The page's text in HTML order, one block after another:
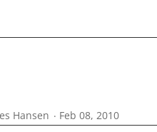
Hansen Feb 08, 2010